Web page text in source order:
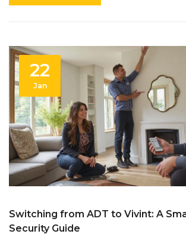
22
Jan
Switching from ADT to Vivint: A
Security Guide